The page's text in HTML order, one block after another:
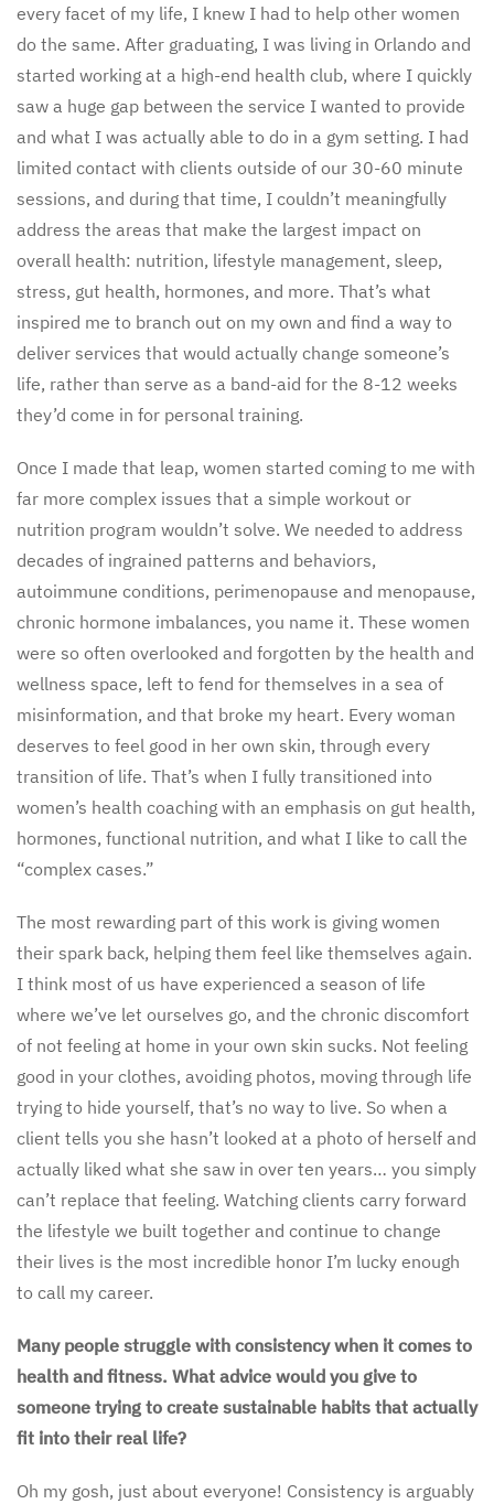
every facet of my life, I knew I had to help other women
do the same. After graduating, I was living in Orlando and
started working at a high-end health club, where I quickly
saw a huge gap between the service I wanted to provide
and what I was actually able to do in a gym setting. I had
limited contact with clients outside of our 30-60 minute
sessions, and during that time, I couldn’t meaningfully
address the areas that make the largest impact on
overall health: nutrition, lifestyle management, sleep,
stress, gut health, hormones, and more. That’s what
inspired me to branch out on my own and find a way to
deliver services that would actually change someone’s
life, rather than serve as a band-aid for the 8-12 weeks
they’d come in for personal training.
Once I made that leap, women started coming to me with
far more complex issues that a simple workout or
nutrition program wouldn’t solve. We needed to address
decades of ingrained patterns and behaviors,
autoimmune conditions, perimenopause and menopause,
chronic hormone imbalances, you name it. These women
were so often overlooked and forgotten by the health and
wellness space, left to fend for themselves in a sea of
misinformation, and that broke my heart. Every woman
deserves to feel good in her own skin, through every
transition of life. That’s when I fully transitioned into
women’s health coaching with an emphasis on gut health,
hormones, functional nutrition, and what I like to call the
“complex cases.”
The most rewarding part of this work is giving women
their spark back, helping them feel like themselves again.
I think most of us have experienced a season of life
where we’ve let ourselves go, and the chronic discomfort
of not feeling at home in your own skin sucks. Not feeling
good in your clothes, avoiding photos, moving through life
trying to hide yourself, that’s no way to live. So when a
client tells you she hasn’t looked at a photo of herself and
actually liked what she saw in over ten years… you simply
can’t replace that feeling. Watching clients carry forward
the lifestyle we built together and continue to change
their lives is the most incredible honor I’m lucky enough
to call my career.
Many people struggle with consistency when it comes to
health and fitness. What advice would you give to
someone trying to create sustainable habits that actually
fit into their real life?
Oh my gosh, just about everyone! Consistency is arguably